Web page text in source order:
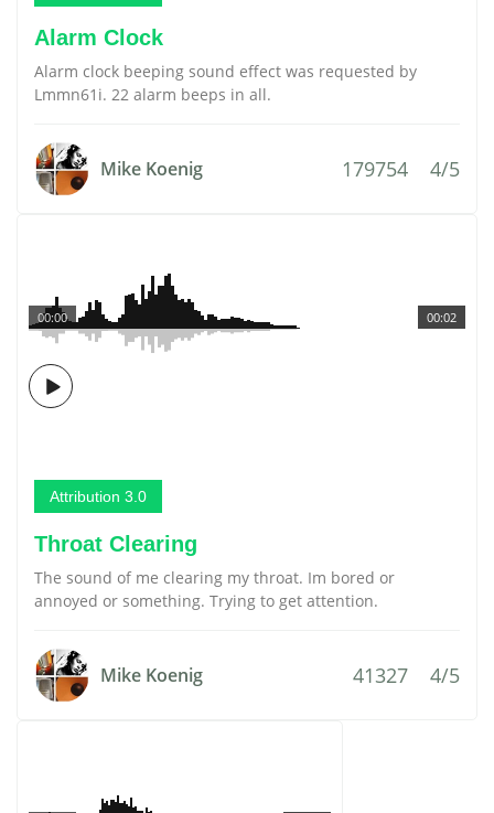
Alarm Clock
Alarm clock beeping sound effect was requested by
Lmmn61i. 22 alarm beeps in all.
Mike Koenig 179754 4/5
00:02
00:00
Attribution 3.0
Throat Clearing
The sound of me clearing my throat. Im bored or
annoyed or something. Trying to get attention.
Mike Koenig 41327 4/5